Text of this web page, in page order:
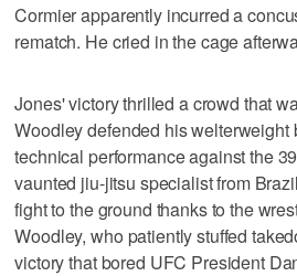
Cormier apparently incurred a
rematch. He cried in the cage
Jones' victory thrilled a crowd that
Woodley defended his welterweight
technical performance against the
vaunted jiu-jitsu specialist from
fight to the ground thanks to the
Woodley, who patiently stuffed
victory that bored UFC President